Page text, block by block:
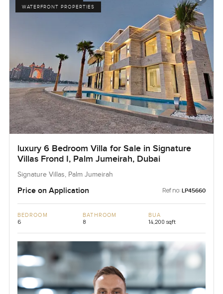
WATERFRONT PROPERTIES
luxury 6 Bedroom Villa for Sale in Signature
Villas Frond I, Palm Jumeirah, Dubai
Signature Villas, Palm Jumeirah
Price on Application Ref no: LP45660
BEDROOM
6
BATHROOM
8
BUA
14,200 sqft